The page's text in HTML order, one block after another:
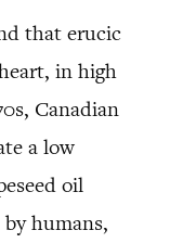
that erucic
in high
Canadian
a low
oil
humans,